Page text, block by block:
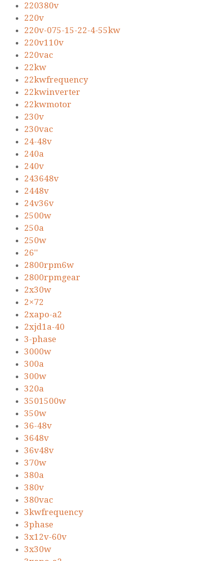
220380v
220v
220v-075-15-22-4-55kw
220v110v
220vac
22kw
22kwfrequency
22kwinverter
22kwmotor
230v
230vac
24-48v
240a
240v
243648v
2448v
24v36v
2500w
250a
250w
26''
2800rpm6w
2800rpmgear
2x30w
2×72
2xapo-a2
2xjd1a-40
3-phase
3000w
300a
300w
320a
3501500w
350w
36-48v
3648v
36v48v
370w
380a
380v
380vac
3kwfrequency
3phase
3x12v-60v
3x30w